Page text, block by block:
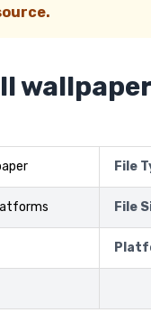
File
File